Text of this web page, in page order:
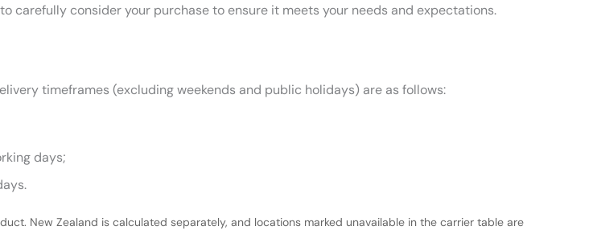
carefully consider your purchase to ensure it meets your needs and expectations.
timeframes (excluding weekends and public holidays) are as follows:
days;
New Zealand is calculated separately, and locations marked unavailable in the carrier table are